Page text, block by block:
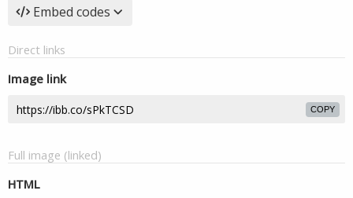
Embed codes
Direct links
Image link
COPY
Full image (linked)
HTML